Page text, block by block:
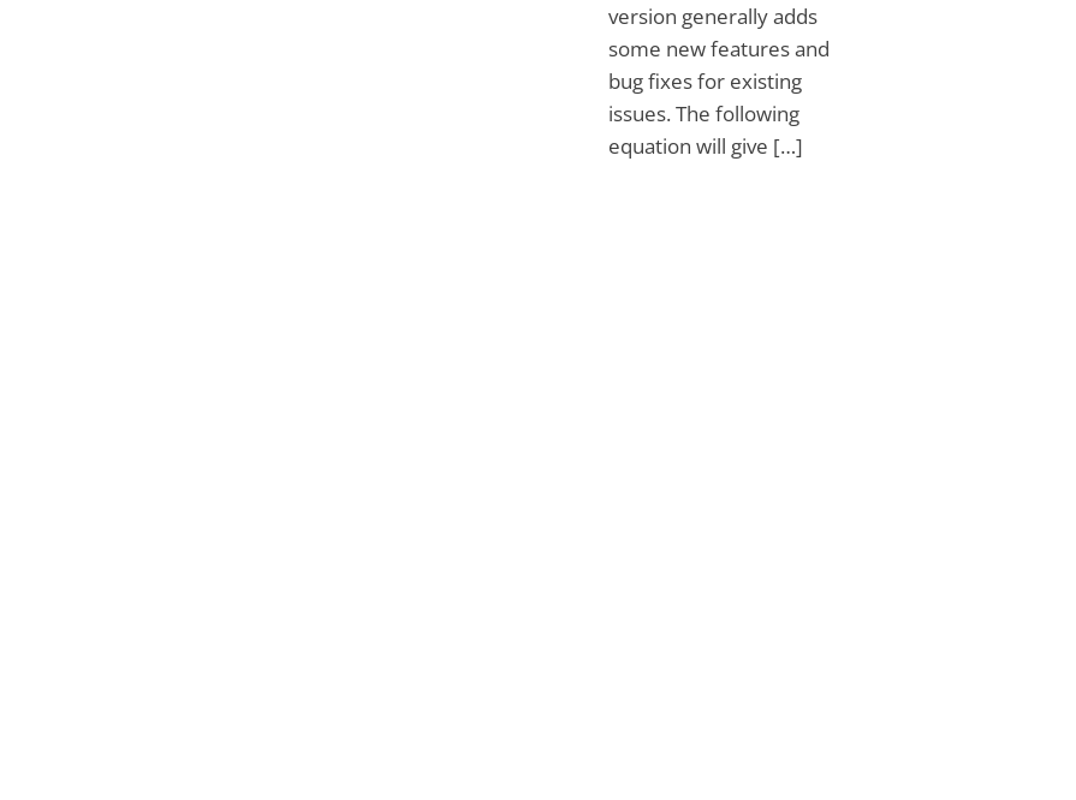
version generally adds
some new features and
bug fixes for existing
issues. The following
equation will give […]